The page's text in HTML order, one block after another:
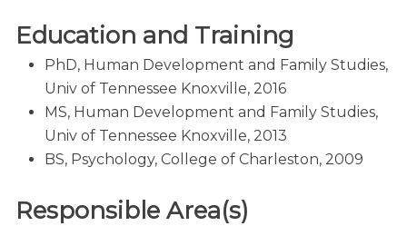
Education and Training
PhD, Human Development and Family Studies,
Univ of Tennessee Knoxville, 2016
MS, Human Development and Family Studies,
Univ of Tennessee Knoxville, 2013
BS, Psychology, College of Charleston, 2009
Responsible Area(s)